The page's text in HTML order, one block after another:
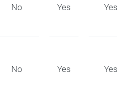
No Yes Yes
No Yes Yes